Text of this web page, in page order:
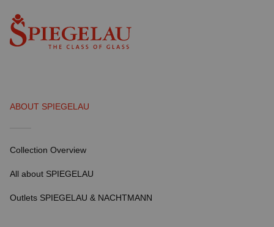
ABOUT SPIEGELAU
Collection Overview
All about SPIEGELAU
Outlets SPIEGELAU & NACHTMANN